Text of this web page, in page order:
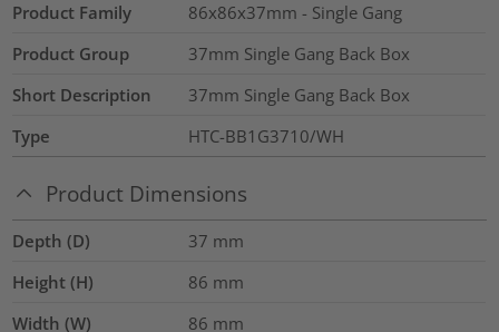
Product Family
86x86x37mm - Single Gang
Product Group
37mm Single Gang Back Box
Short Description
37mm Single Gang Back Box
Type
HTC-BB1G3710/WH
Product Dimensions
Depth (D) 37 mm
Height (H)
86 mm
Width (W)
86 mm